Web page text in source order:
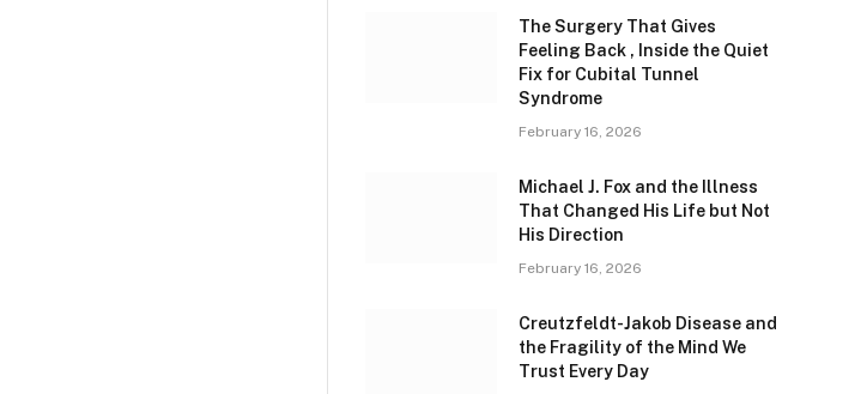
The Surgery That Gives
Feeling Back , Inside the Quiet
Fix for Cubital Tunnel
Syndrome
February 16, 2026
Michael J. Fox and the Illness
That Changed His Life but Not
His Direction
February 16, 2026
Creutzfeldt-Jakob Disease and
the Fragility of the Mind We
Trust Every Day